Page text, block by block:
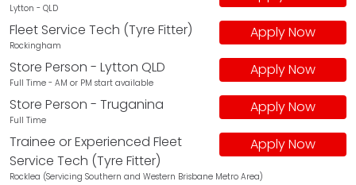
Lytton - QLD
Apply Now
Fleet Service Tech (Tyre Fitter)
Rockingham
Apply Now
Store Person - Lytton QLD
Full Time - AM or PM start available
Apply Now
Store Person - Truganina
Full Time
Apply Now
Trainee or Experienced Fleet
Service Tech (Tyre Fitter)
Rocklea (Servicing Southern and Western Brisbane Metro Area)